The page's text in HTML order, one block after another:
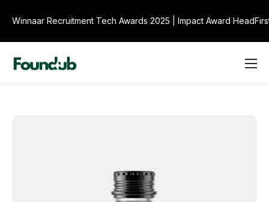
Winnaar Recruitment Tech Awards 2025 Impact Award
Product